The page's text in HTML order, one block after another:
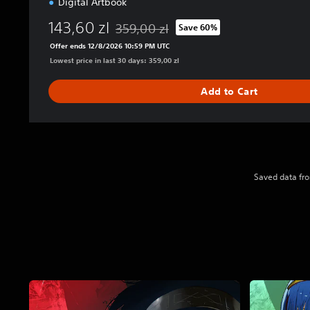
143,60 zl Discounted from original price of 359,00 zl
359,00 zl Save 60%
Offer ends 12/8/2026 10:59 PM UTC
Lowest price in last 30 days: 359,00 zl
Add to Cart
Saved data